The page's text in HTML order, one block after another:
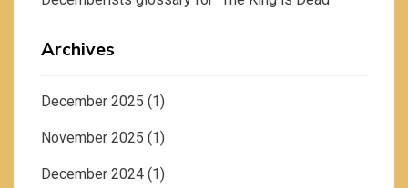
Archives
December 2025 (1)
November 2025 (1)
December 2024 (1)